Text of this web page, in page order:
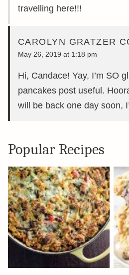
travelling here!!!
CAROLYN GRATZER
May 26, 2019 at 1:18 pm
Hi, Candace! Yay, I’m SO
pancakes post useful.
will be back one day soon,
Popular Recipes